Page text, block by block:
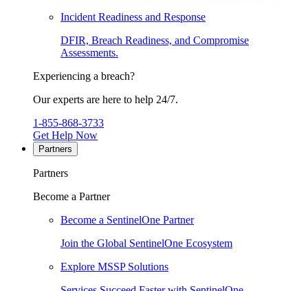
Incident Readiness and Response
DFIR, Breach Readiness, and Compromise
Assessments.
Experiencing a breach?
Our experts are here to help 24/7.
1-855-868-3733
Get Help Now
Partners
Partners
Become a Partner
Become a SentinelOne Partner
Join the Global SentinelOne Ecosystem
Explore MSSP Solutions